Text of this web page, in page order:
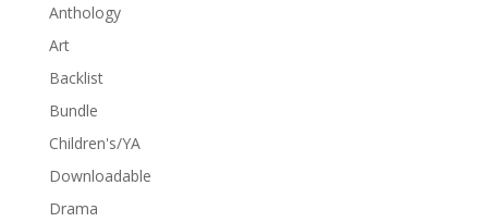
Anthology
Art
Backlist
Bundle
Children's/YA
Downloadable
Drama